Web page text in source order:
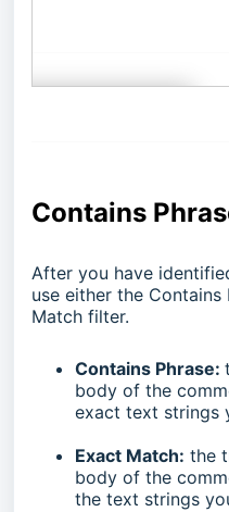
Contains
After you have
use either the
Match filter.
Contains Phrase:
body of the
exact text strings
Exact Match: the
body of the
the text strings